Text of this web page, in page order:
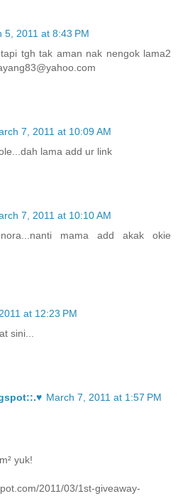
5, 2011 at 8:43 PM
tgh tak aman nak nengok lama2
7, 2011 at 10:09 AM
lama add ur link
7, 2011 at 10:10 AM
mama add akak okie
at 12:23 PM
sini...
March 7, 2011 at 1:57 PM
yuk!
2011/03/1st-giveaway-